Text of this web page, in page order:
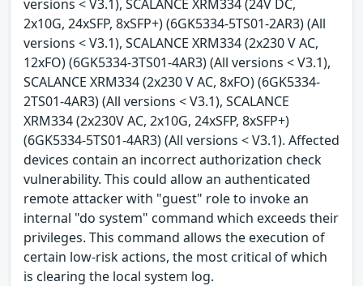
versions < V3.1), SCALANCE XRM334 (24V DC,
2x10G, 24xSFP, 8xSFP+) (6GK5334-5TS01-2AR3) (All
versions < V3.1), SCALANCE XRM334 (2x230 V AC,
12xFO) (6GK5334-3TS01-4AR3) (All versions < V3.1),
SCALANCE XRM334 (2x230 V AC, 8xFO) (6GK5334-
2TS01-4AR3) (All versions < V3.1), SCALANCE
XRM334 (2x230V AC, 2x10G, 24xSFP, 8xSFP+)
(6GK5334-5TS01-4AR3) (All versions < V3.1). Affected
devices contain an incorrect authorization check
vulnerability. This could allow an authenticated
remote attacker with "guest" role to invoke an
internal "do system" command which exceeds their
privileges. This command allows the execution of
certain low-risk actions, the most critical of which
is clearing the local system log.